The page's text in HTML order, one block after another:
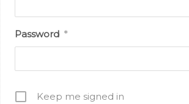
Password *
Keep me signed in